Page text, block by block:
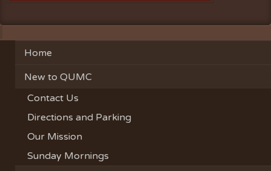
Home
New to QUMC
Contact Us
Directions and Parking
Our Mission
Sunday Mornings